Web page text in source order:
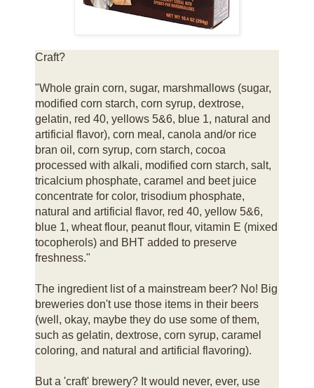
Craft?
"Whole grain corn, sugar, marshmallows (sugar,
modified corn starch, corn syrup, dextrose,
gelatin, red 40, yellows 5&6, blue 1, natural and
artificial flavor), corn meal, canola and/or rice
bran oil, corn syrup, corn starch, cocoa
processed with alkali, modified corn starch, salt,
tricalcium phosphate, caramel and beet juice
concentrate for color, trisodium phosphate,
natural and artificial flavor, red 40, yellow 5&6,
blue 1, wheat flour, peanut flour, vitamin E (mixed
tocopherols) and BHT added to preserve
freshness."
The ingredient list of a mainstream beer? No! Big
breweries don't use those items in their beers
(well, okay, maybe they do use some of them,
such as gelatin, dextrose, corn syrup, caramel
coloring, and natural and artificial flavoring).
But a 'craft' brewery? It would never, ever, use